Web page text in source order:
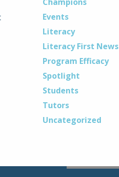
Events
Literacy
Literacy First News
Program Efficacy
Spotlight
Students
Tutors
Uncategorized